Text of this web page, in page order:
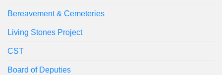
Bereavement & Cemeteries
Living Stones Project
CST
Board of Deputies